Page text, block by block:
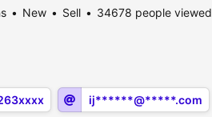
New Sell 34678 people viewed
ij******@*****.com